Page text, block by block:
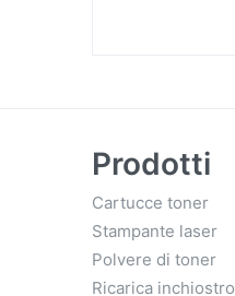
Prodotti
Cartucce toner
Stampante laser
Polvere di toner
Ricarica inchiostro